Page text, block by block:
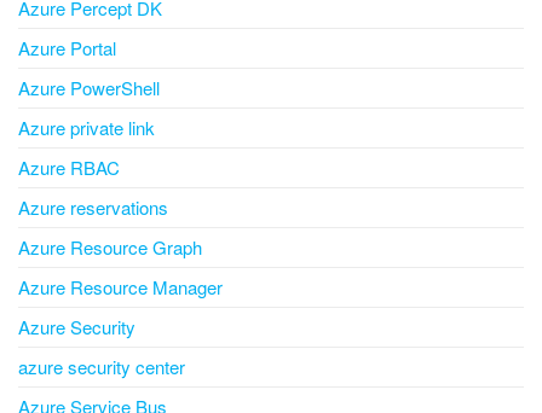
Azure Percept DK
Azure Portal
Azure PowerShell
Azure private link
Azure RBAC
Azure reservations
Azure Resource Graph
Azure Resource Manager
Azure Security
azure security center
Azure Service Bus